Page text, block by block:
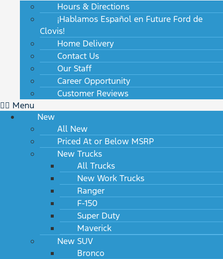
Hours & Directions
¡Hablamos Español en Future Ford de
Clovis!
Home Delivery
Contact Us
Our Staff
Career Opportunity
Customer Reviews
Menu
New
All New
Priced At or Below MSRP
New Trucks
All Trucks
New Work Trucks
Ranger
F-150
Super Duty
Maverick
New SUV
Bronco